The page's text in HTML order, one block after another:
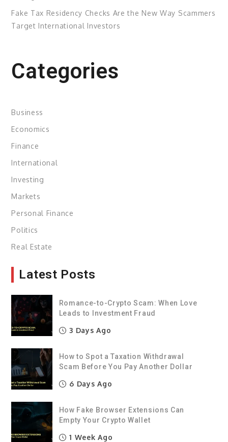
Fake Tax Residency Checks Are the New Way Scammers
Target International Investors
Categories
Business
Economics
Finance
International
Investing
Markets
Personal Finance
Politics
Real Estate
Latest Posts
Romance-to-Crypto Scam: When Love
Leads to Investment Fraud
3 Days Ago
How to Spot a Taxation Withdrawal
Scam Before You Pay Another Dollar
6 Days Ago
How Fake Browser Extensions Can
Empty Your Crypto Wallet
1 Week Ago